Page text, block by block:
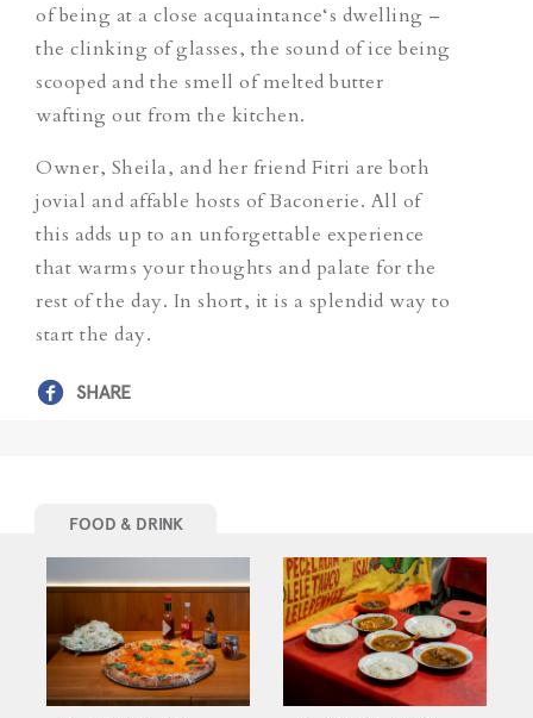
of being at a close acquaintance‘s dwelling –
the clinking of glasses, the sound of ice being
scooped and the smell of melted butter
wafting out from the kitchen.
Owner, Sheila, and her friend Fitri are both
jovial and affable hosts of Baconerie. All of
this adds up to an unforgettable experience
that warms your thoughts and palate for the
rest of the day. In short, it is a splendid way to
start the day.
SHARE
FOOD & DRINK